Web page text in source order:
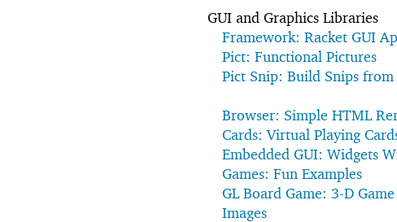
GUI and Graphics Libraries
Framework: Racket GUI
Pict: Functional Pictures
Pict Snip: Build Snips from
Browser: Simple HTML
Cards: Virtual Playing
Embedded GUI: Widgets
Games: Fun Examples
GL Board Game: 3-D
Images